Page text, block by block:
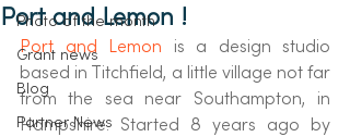
Photo of the month
Grant news
Blog
Partner News
Port and Lemon !
Port and Lemon is a design studio
based in Titchfield, a little village not far
from the sea near Southampton, in
Hampshire. Started 8 years ago by